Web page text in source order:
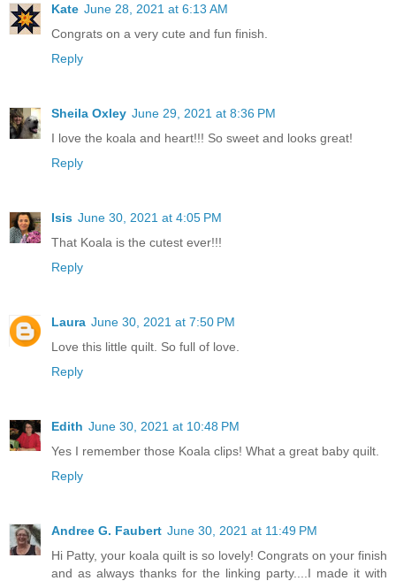
Kate June 28, 2021 at 6:13 AM
Congrats on a very cute and fun finish.
Reply
Sheila Oxley June 29, 2021 at 8:36 PM
I love the koala and heart!!! So sweet and looks great!
Reply
Isis June 30, 2021 at 4:05 PM
That Koala is the cutest ever!!!
Reply
Laura June 30, 2021 at 7:50 PM
Love this little quilt. So full of love.
Reply
Edith June 30, 2021 at 10:48 PM
Yes I remember those Koala clips! What a great baby quilt.
Reply
Andree G. Faubert June 30, 2021 at 11:49 PM
Hi Patty, your koala quilt is so lovely! Congrats on your finish
and as always thanks for the linking party....I made it with